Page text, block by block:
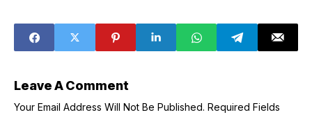
its head.
Leave A Comment
Your Email Address Will Not Be Published. Required Fields